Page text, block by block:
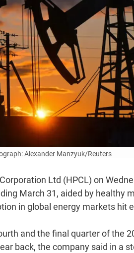
Alexander Manzyuk/Reuters
Ltd (HPCL) on
March 31, aided by healthy
in global energy markets hit
and the final quarter of the
back, the company said in a